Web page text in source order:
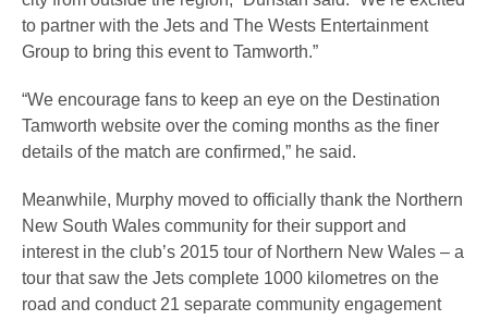
to partner with the Jets and The Wests Entertainment
Group to bring this event to Tamworth.”
“We encourage fans to keep an eye on the Destination
Tamworth website over the coming months as the finer
details of the match are confirmed,” he said.
Meanwhile, Murphy moved to officially thank the Northern
New South Wales community for their support and
interest in the club’s 2015 tour of Northern New Wales – a
tour that saw the Jets complete 1000 kilometres on the
road and conduct 21 separate community engagement